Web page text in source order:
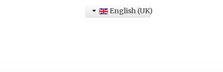
English (UK)